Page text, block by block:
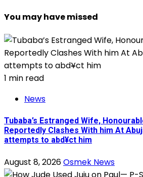
You may have missed
1 min read
News
Tubaba’s Estranged Wife,
Reportedly Clashes With him At
attempts to abd¥ct him
August 8, 2026Osmek News